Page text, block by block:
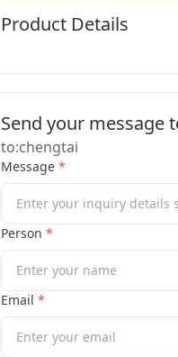
Product Details
Send your message
to:chengtai
Message *
Person *
Email *